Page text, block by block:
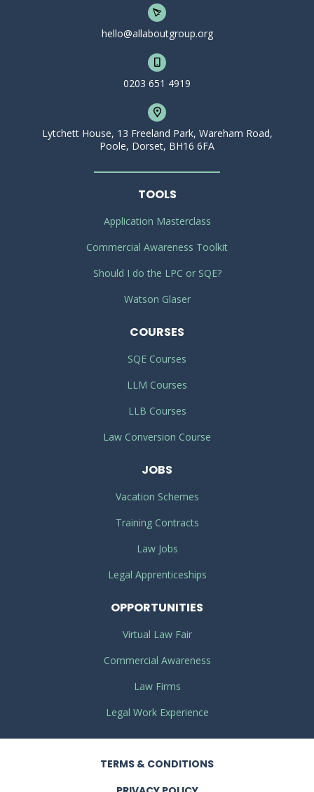
hello@allaboutgroup.org
0203 651 4919
Lytchett House, 13 Freeland Park, Wareham Road,
Poole, Dorset, BH16 6FA
TOOLS
Application Masterclass
Commercial Awareness Toolkit
Should I do the LPC or SQE?
Watson Glaser
COURSES
SQE Courses
LLM Courses
LLB Courses
Law Conversion Course
JOBS
Vacation Schemes
Training Contracts
Law Jobs
Legal Apprenticeships
OPPORTUNITIES
Virtual Law Fair
Commercial Awareness
Law Firms
Legal Work Experience
TERMS & CONDITIONS